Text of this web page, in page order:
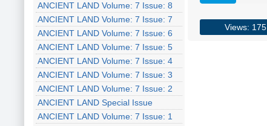
ANCIENT LAND Volume: 7 Issue: 8
ANCIENT LAND Volume: 7 Issue: 7
ANCIENT LAND Volume: 7 Issue: 6
ANCIENT LAND Volume: 7 Issue: 5
ANCIENT LAND Volume: 7 Issue: 4
ANCIENT LAND Volume: 7 Issue: 3
ANCIENT LAND Volume: 7 Issue: 2
ANCIENT LAND Special Issue
ANCIENT LAND Volume: 7 Issue: 1
Views: 175